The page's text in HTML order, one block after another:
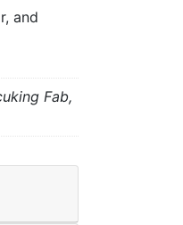
and
Fab,